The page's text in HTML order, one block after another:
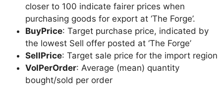
closer to 100 indicate fairer prices when
purchasing goods for export at ‘The Forge’.
BuyPrice: Target purchase price, indicated by
the lowest Sell offer posted at ‘The Forge’
SellPrice: Target sale price for the import region
VolPerOrder: Average (mean) quantity
bought/sold per order